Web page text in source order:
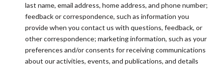
last name, email address, home address, and phone number;
feedback or correspondence, such as information you
provide when you contact us with questions, feedback, or
other correspondence; marketing information, such as your
preferences and/or consents for receiving communications
about our activities, events, and publications, and details